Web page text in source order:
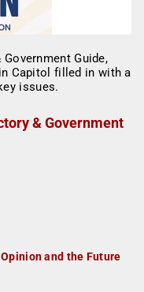
& Government
and the Future